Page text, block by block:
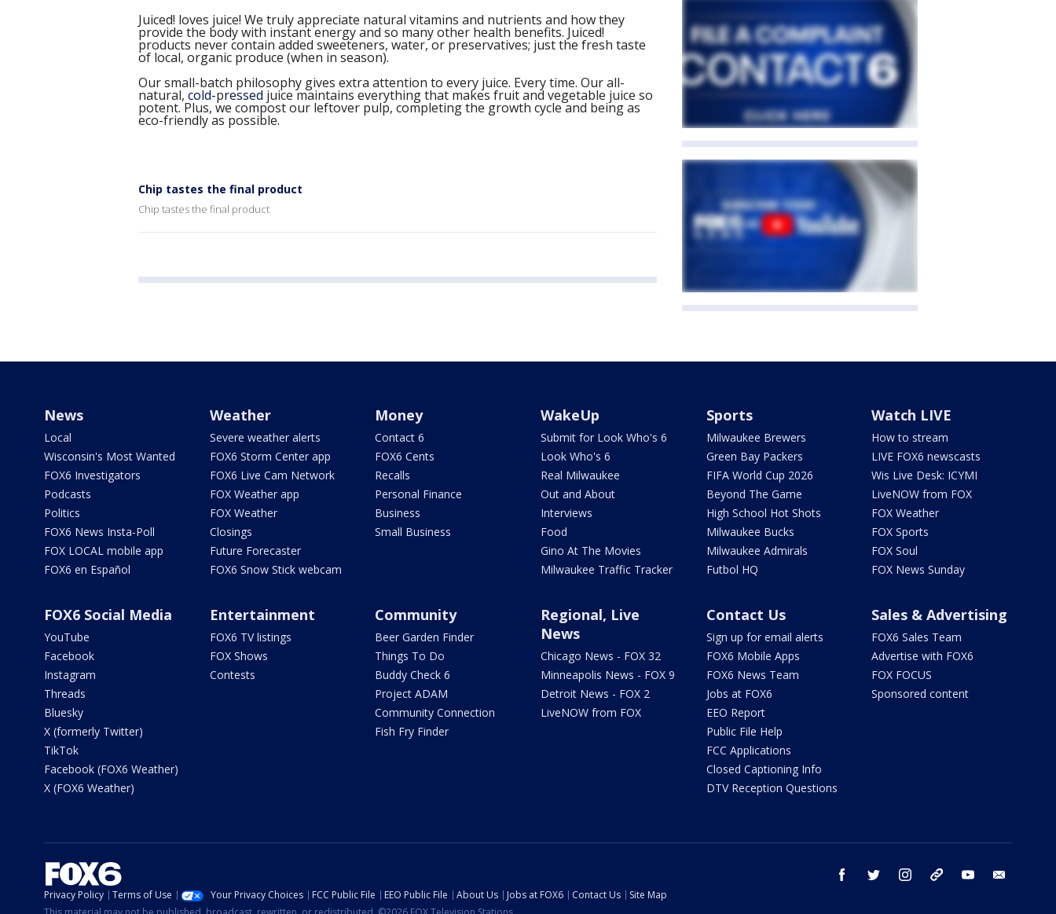
Juiced! loves juice! We truly appreciate natural vitamins and nutrients and how they
provide the body with instant energy and so many other health benefits. Juiced!
products never contain added sweeteners, water, or preservatives; just the fresh taste
of local, organic produce (when in season).
Our small-batch philosophy gives extra attention to every juice. Every time. Our all-
natural, cold-pressed juice maintains everything that makes fruit and vegetable juice so
potent. Plus, we compost our leftover pulp, completing the growth cycle and being as
eco-friendly as possible.
Chip tastes the final product
Chip tastes the final product
News
Local
Wisconsin's Most Wanted
FOX6 Investigators
Podcasts
Politics
FOX6 News Insta-Poll
FOX LOCAL mobile app
FOX6 en Español
Weather
Severe weather alerts
FOX6 Storm Center app
FOX6 Live Cam Network
FOX Weather app
FOX Weather
Closings
Future Forecaster
FOX6 Snow Stick webcam
Money
Contact 6
FOX6 Cents
Recalls
Personal Finance
Business
Small Business
WakeUp
Submit for Look Who's 6
Look Who's 6
Real Milwaukee
Out and About
Interviews
Food
Gino At The Movies
Milwaukee Traffic Tracker
Sports
Milwaukee Brewers
Green Bay Packers
FIFA World Cup 2026
Beyond The Game
High School Hot Shots
Milwaukee Bucks
Milwaukee Admirals
Futbol HQ
Watch LIVE
How to stream
LIVE FOX6 newscasts
Wis Live Desk: ICYMI
LiveNOW from FOX
FOX Weather
FOX Sports
FOX Soul
FOX News Sunday
FOX6 Social Media
YouTube
Facebook
Instagram
Threads
Bluesky
X (formerly Twitter)
TikTok
Facebook (FOX6 Weather)
X (FOX6 Weather)
Entertainment
FOX6 TV listings
FOX Shows
Contests
Community
Beer Garden Finder
Things To Do
Buddy Check 6
Project ADAM
Community Connection
Fish Fry Finder
Regional, Live
News
Chicago News - FOX 32
Minneapolis News - FOX 9
Detroit News - FOX 2
LiveNOW from FOX
Contact Us
Sign up for email alerts
FOX6 Mobile Apps
FOX6 News Team
Jobs at FOX6
EEO Report
Public File Help
FCC Applications
Closed Captioning Info
DTV Reception Questions
Sales & Advertising
FOX6 Sales Team
Advertise with FOX6
FOX FOCUS
Sponsored content
facebook twitter instagram threads youtube
Privacy Policy Terms of Use Your Privacy Choices FCC Public File EEO Public File About Us Jobs at FOX6 Contact Us
Site Map